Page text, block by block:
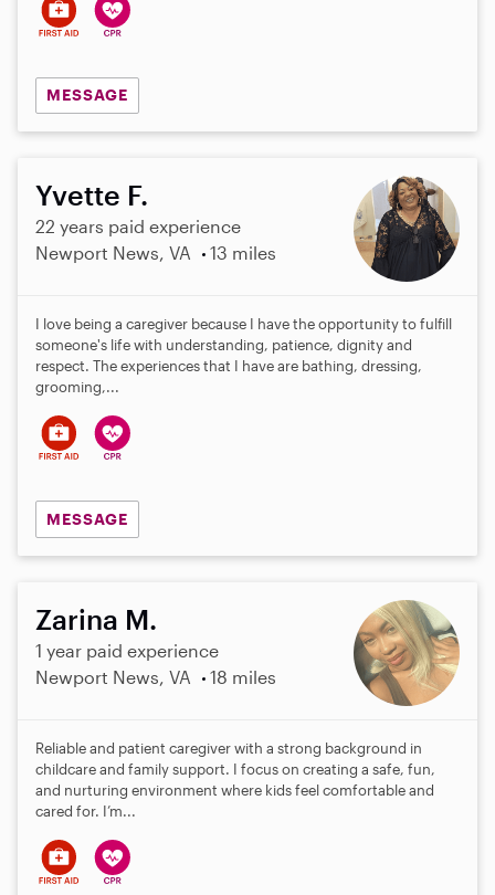
MESSAGE
Yvette F.
22 years paid experience
Newport News, VA
13 miles
I love being a caregiver because I have the opportunity to fulfill
someone's life with understanding, patience, dignity and
respect. The experiences that I have are bathing, dressing,
grooming,...
MESSAGE
Zarina M.
1 year paid experience
Newport News, VA
18 miles
Reliable and patient caregiver with a strong background in
childcare and family support. I focus on creating a safe, fun,
and nurturing environment where kids feel comfortable and
cared for. I’m...